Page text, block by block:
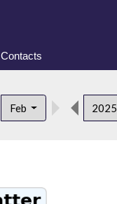
Contacts
Feb 2025